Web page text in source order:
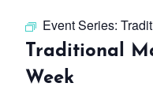
OFFERS
WHAT’S ON
Event Series:
Traditional
Week